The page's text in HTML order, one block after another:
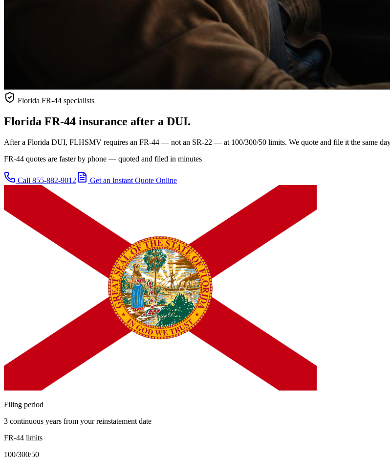
Florida FR-44 specialists
Florida FR-44 insurance after a DUI.
After a Florida DUI, FLHSMV requires an FR-44 — not an SR-22 — at 100/300/50 limits. We quote and file it the same
FR-44 quotes are faster by phone — quoted and filed in minutes
Call 855-882-9012 Get an Instant Quote Online
Filing period
3 continuous years from your reinstatement date
FR-44 limits
100/300/50